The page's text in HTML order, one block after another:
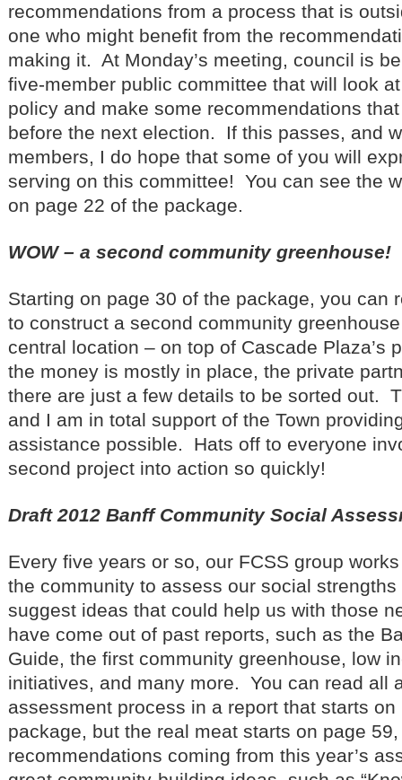
recommendations from a process that is
one who might benefit from the
making it. At Monday’s meeting, council is
five-member public committee that will look
policy and make some recommendations
before the next election. If this passes, and
members, I do hope that some of you will
serving on this committee! You can see the
on page 22 of the package.
WOW – a second community greenhouse!
Starting on page 30 of the package, you can
to construct a second community
central location – on top of Cascade Plaza’s
the money is mostly in place, the private
there are just a few details to be sorted out.
and I am in total support of the Town
assistance possible. Hats off to everyone
second project into action so quickly!
Draft 2012 Banff Community Social
Every five years or so, our FCSS group
the community to assess our social
suggest ideas that could help us with those
have come out of past reports, such as the
Guide, the first community greenhouse, low
initiatives, and many more. You can read all
assessment process in a report that starts
package, but the real meat starts on page
recommendations coming from this year’s